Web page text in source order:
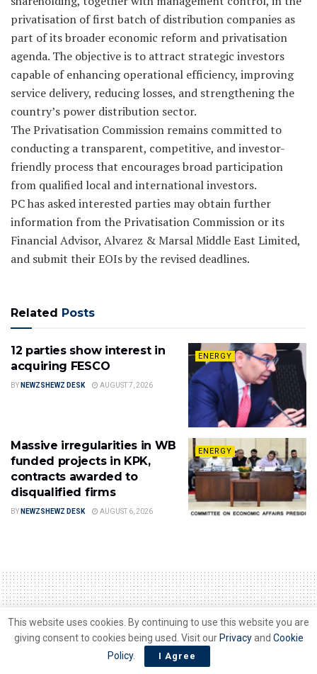
privatisation of first batch of distribution companies as
part of its broader economic reform and privatisation
agenda. The objective is to attract strategic investors
capable of enhancing operational efficiency, improving
service delivery, reducing losses, and strengthening the
country’s power distribution sector.
The Privatisation Commission remains committed to
conducting a transparent, competitive, and investor-
friendly process that encourages broad participation
from qualified local and international investors.
PC has asked interested parties may obtain further
information from the Privatisation Commission or its
Financial Advisor, Alvarez & Marsal Middle East Limited,
and submit their EOIs by the revised deadlines.
Related Posts
ENERGY
12 parties show interest in
acquiring FESCO
BY NEWZSHEWZ DESK AUGUST 7, 2026
ENERGY
Massive irregularities in WB
funded projects in KPK,
contracts awarded to
disqualified firms
BY NEWZSHEWZ DESK AUGUST 6, 2026
Home Energy
Industry asks Govt to
This website uses cookies. By continuing to use this website you are
giving consent to cookies being used. Visit our Privacyand Cookie
Policy. I Agree